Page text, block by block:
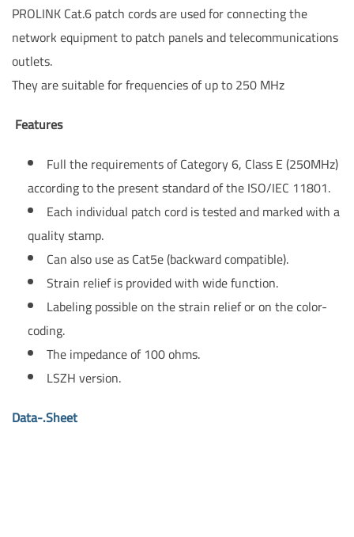
PROLINK Cat.6 patch cords are used for connecting the
network equipment to patch panels and telecommunications
outlets.
They are suitable for frequencies of up to 250 MHz
Features
Full the requirements of Category 6, Class E (250MHz)
according to the present standard of the ISO/IEC 11801.
Each individual patch cord is tested and marked with a
quality stamp.
Can also use as Cat5e (backward compatible).
Strain relief is provided with wide function.
Labeling possible on the strain relief or on the color-
coding.
The impedance of 100 ohms.
LSZH version.
Data-.Sheet